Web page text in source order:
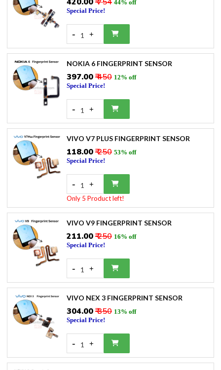
44% off
Special Price!
- 1 +
NOKIA 6 FINGERPRINT SENSOR
₹397.00₹ 450 12% off
Special Price!
- 1 +
VIVO V7 PLUS FINGERPRINT SENSOR
₹118.00₹ 250 53% off
Special Price!
- 1 +
Only 5 Product left!
VIVO V9 FINGERPRINT SENSOR
₹211.00₹ 250 16% off
Special Price!
- 1 +
VIVO NEX 3 FINGERPRINT SENSOR
₹304.00₹ 350 13% off
Special Price!
- 1 +